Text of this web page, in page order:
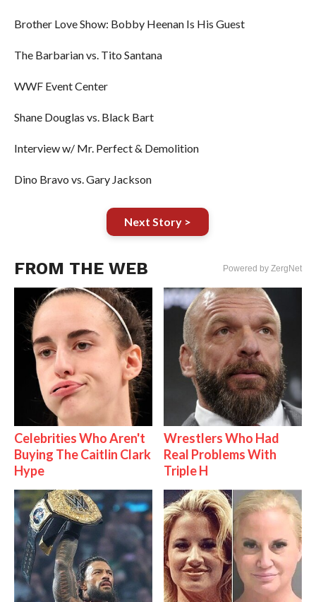
Brother Love Show: Bobby Heenan Is His Guest
The Barbarian vs. Tito Santana
WWF Event Center
Shane Douglas vs. Black Bart
Interview w/ Mr. Perfect & Demolition
Dino Bravo vs. Gary Jackson
Next Story >
FROM THE WEB Powered by ZergNet
Celebrities Who Aren't
Buying The Caitlin Clark
Hype
Wrestlers Who Had
Real Problems With
Triple H